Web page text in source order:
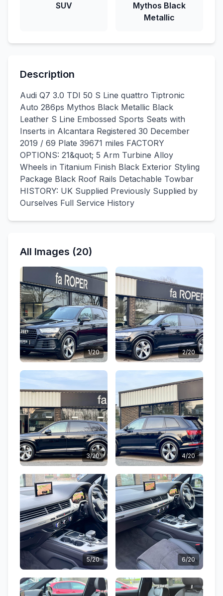
SUV
Mythos Black
Metallic
Description
Audi Q7 3.0 TDI 50 S Line quattro Tiptronic
Auto 286ps Mythos Black Metallic Black
Leather S Line Embossed Sports Seats with
Inserts in Alcantara Registered 30 December
2019 / 69 Plate 39671 miles FACTORY
OPTIONS: 21&quot; 5 Arm Turbine Alloy
Wheels in Titanium Finish Black Exterior Styling
Package Black Roof Rails Detachable Towbar
HISTORY: UK Supplied Previously Supplied by
Ourselves Full Service History
All Images (20)
1/20 2/20
3/20 4/20
5/20 6/20